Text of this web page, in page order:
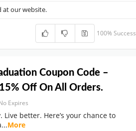
at our website.
100% Success
Coupon Code –
Off On All Orders.
Expires
Live better. Here’s your chance to
...More